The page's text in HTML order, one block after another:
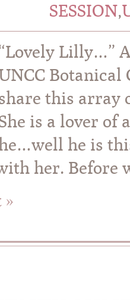
SESSION,
Lilly…”
Botanical
this array
is a lover
he is
her.